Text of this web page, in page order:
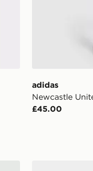
adidas
Newcastle
£45.00